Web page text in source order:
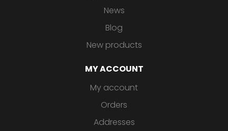
News
Blog
New products
MY ACCOUNT
My account
Orders
Addresses